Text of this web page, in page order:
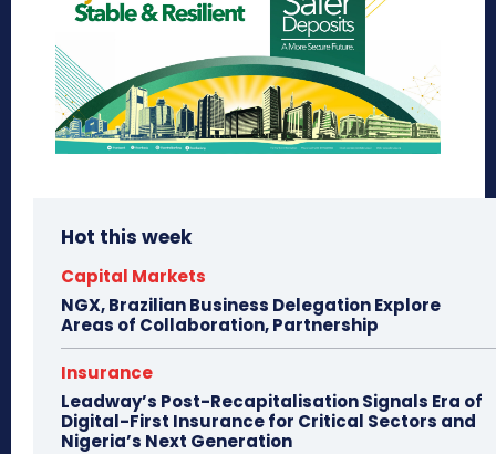
Hot this week
Capital Markets
NGX, Brazilian Business Delegation Explore
Areas of Collaboration, Partnership
Insurance
Leadway’s Post-Recapitalisation Signals Era of
Digital-First Insurance for Critical Sectors and
Nigeria’s Next Generation